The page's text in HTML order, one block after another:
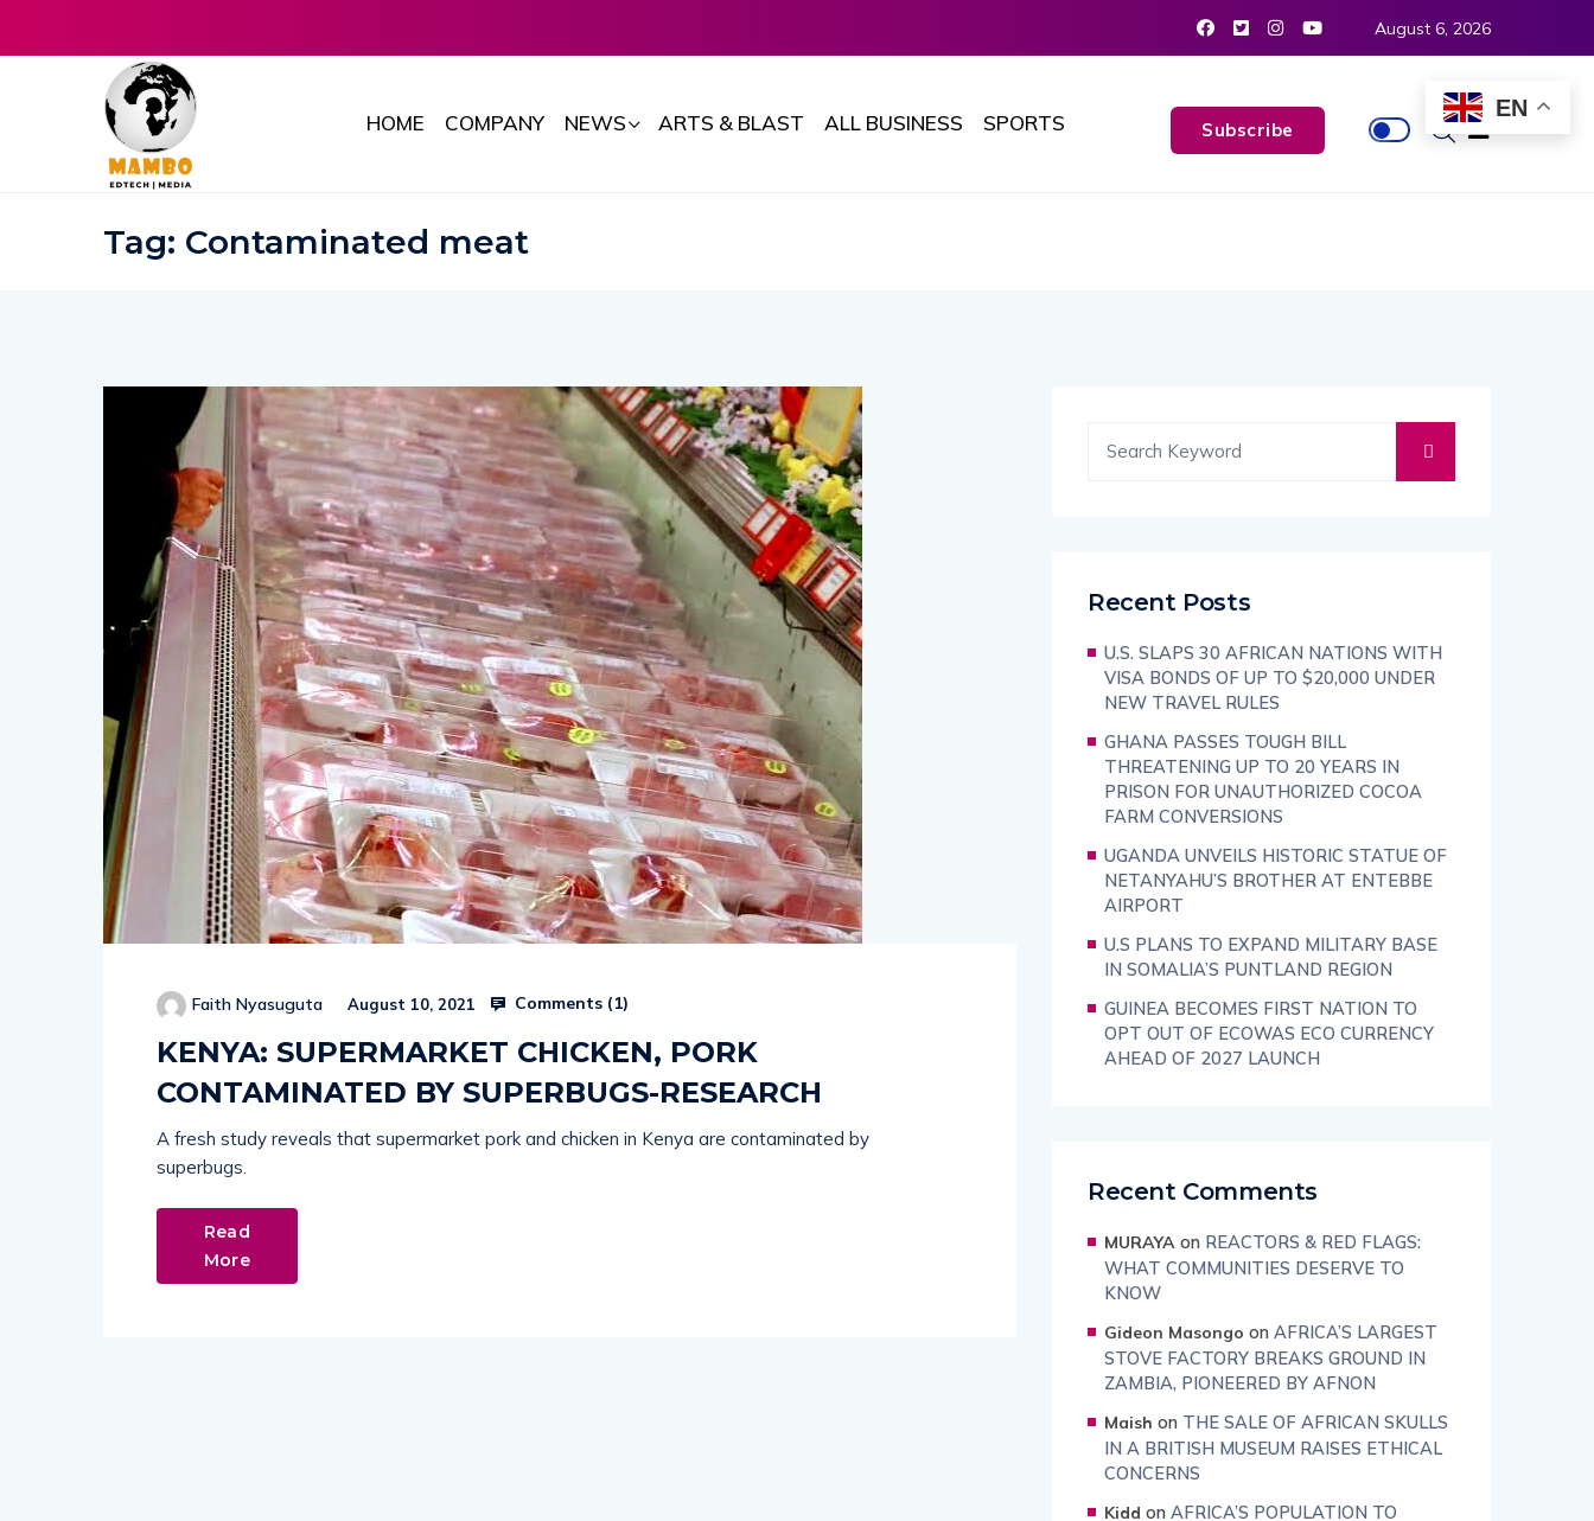
August 6, 2026
HOME COMPANY NEWS ARTS & BLAST ALL BUSINESS SPORTS Subscribe
Tag: Contaminated meat
Faith Nyasuguta August 10, 2021 Comments (1)
KENYA: SUPERMARKET CHICKEN, PORK
CONTAMINATED BY SUPERBUGS-RESEARCH
A fresh study reveals that supermarket pork and chicken in Kenya are contaminated by
superbugs.
Read
More
Recent Posts
U.S. SLAPS 30 AFRICAN NATIONS WITH
VISA BONDS OF UP TO $20,000 UNDER
NEW TRAVEL RULES
GHANA PASSES TOUGH BILL
THREATENING UP TO 20 YEARS IN
PRISON FOR UNAUTHORIZED COCOA
FARM CONVERSIONS
UGANDA UNVEILS HISTORIC STATUE OF
NETANYAHU’S BROTHER AT ENTEBBE
AIRPORT
U.S PLANS TO EXPAND MILITARY BASE
IN SOMALIA’S PUNTLAND REGION
GUINEA BECOMES FIRST NATION TO
OPT OUT OF ECOWAS ECO CURRENCY
AHEAD OF 2027 LAUNCH
Recent Comments
MURAYA on REACTORS & RED FLAGS:
WHAT COMMUNITIES DESERVE TO
KNOW
Gideon Masongo on AFRICA’S LARGEST
STOVE FACTORY BREAKS GROUND IN
ZAMBIA, PIONEERED BY AFNON
Maish on THE SALE OF AFRICAN SKULLS
IN A BRITISH MUSEUM RAISES ETHICAL
CONCERNS
Kidd on AFRICA’S POPULATION TO
EN